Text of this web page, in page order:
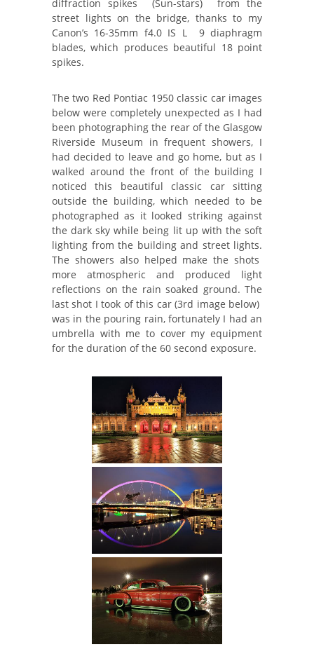
diffraction spikes (Sun-stars) from the
street lights on the bridge, thanks to my
Canon’s 16-35mm f4.0 IS L 9 diaphragm
blades, which produces beautiful 18 point
spikes.
The two Red Pontiac 1950 classic car images
below were completely unexpected as I had
been photographing the rear of the Glasgow
Riverside Museum in frequent showers, I
had decided to leave and go home, but as I
walked around the front of the building I
noticed this beautiful classic car sitting
outside the building, which needed to be
photographed as it looked striking against
the dark sky while being lit up with the soft
lighting from the building and street lights.
The showers also helped make the shots
more atmospheric and produced light
reflections on the rain soaked ground. The
last shot I took of this car (3rd image below)
was in the pouring rain, fortunately I had an
umbrella with me to cover my equipment
for the duration of the 60 second exposure.